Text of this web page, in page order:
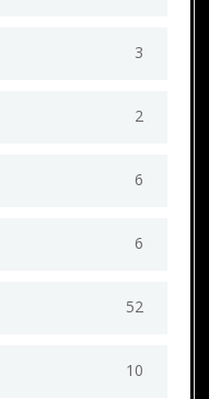
3
2
6
6
52
10